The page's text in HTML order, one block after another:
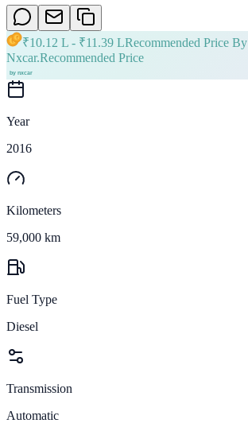
₹10.12 L - ₹11.39 LRecommended Price By
Nxcar.Recommended Price
Year
2016
Kilometers
59,000 km
Fuel Type
Diesel
Transmission
Automatic